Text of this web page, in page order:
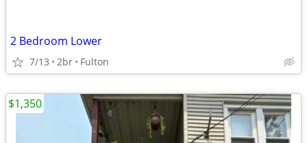
2 Bedroom Lower
7/13 2br Fulton
$1,350